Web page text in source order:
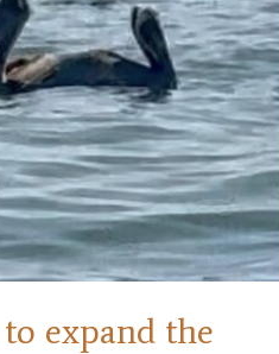
expand the